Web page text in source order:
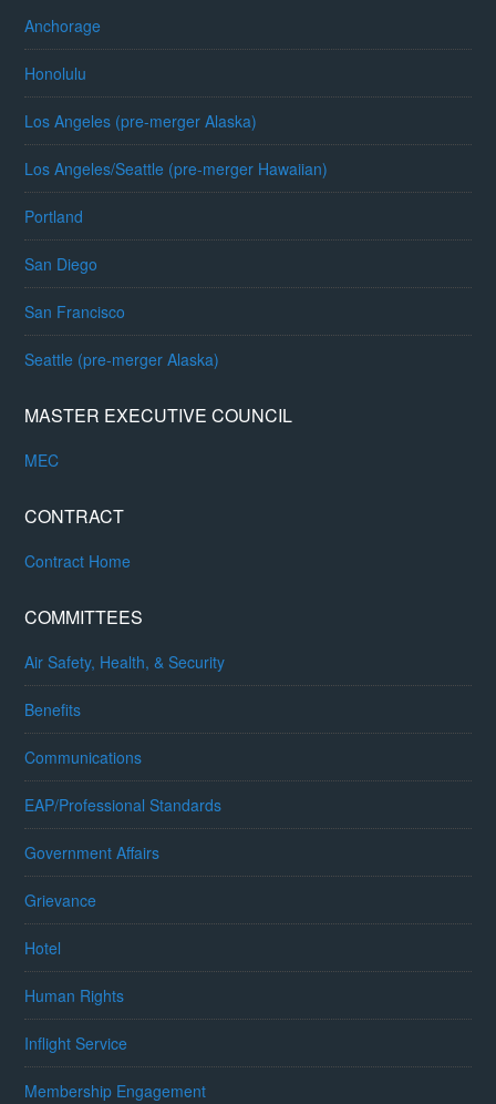
Anchorage
Honolulu
Los Angeles (pre-merger Alaska)
Los Angeles/Seattle (pre-merger Hawaiian)
Portland
San Diego
San Francisco
Seattle (pre-merger Alaska)
MASTER EXECUTIVE COUNCIL
MEC
CONTRACT
Contract Home
COMMITTEES
Air Safety, Health, & Security
Benefits
Communications
EAP/Professional Standards
Government Affairs
Grievance
Hotel
Human Rights
Inflight Service
Membership Engagement